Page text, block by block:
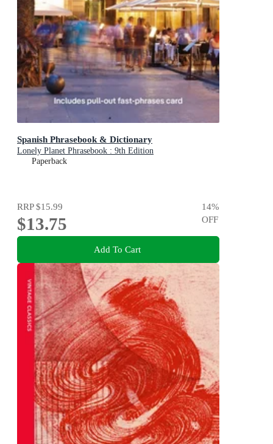
Spanish Phrasebook & Dictionary
Lonely Planet Phrasebook : 9th Edition
Paperback
RRP$15.99
$13.75
14%
OFF
Add To Cart